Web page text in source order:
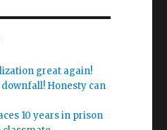
great again!
Honesty can
10 years in prison